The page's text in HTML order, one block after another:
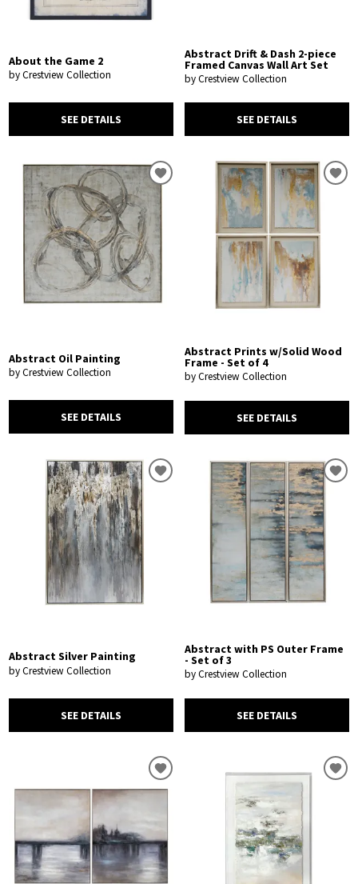
About the Game 2
by Crestview Collection
SEE DETAILS
Abstract Drift & Dash 2-piece
Framed Canvas Wall Art Set
by Crestview Collection
SEE DETAILS
Abstract Oil Painting
by Crestview Collection
SEE DETAILS
Abstract Prints w/Solid Wood
Frame - Set of 4
by Crestview Collection
SEE DETAILS
Abstract Silver Painting
by Crestview Collection
SEE DETAILS
Abstract with PS Outer Frame
- Set of 3
by Crestview Collection
SEE DETAILS